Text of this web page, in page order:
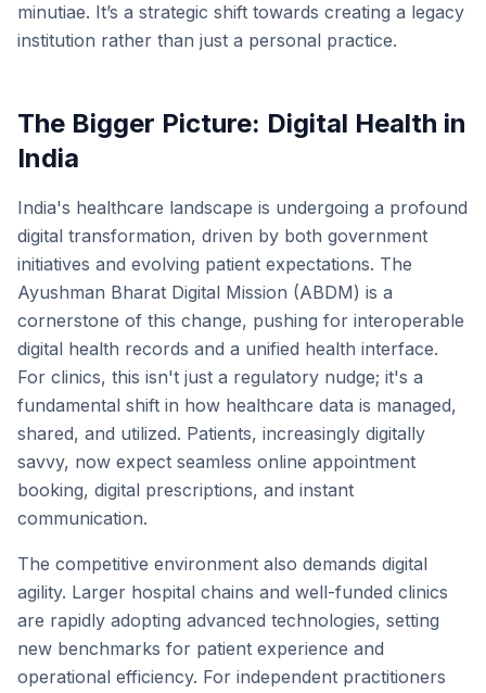
minutiae. It’s a strategic shift towards creating a legacy
institution rather than just a personal practice.
The Bigger Picture: Digital Health in
India
India's healthcare landscape is undergoing a profound
digital transformation, driven by both government
initiatives and evolving patient expectations. The
Ayushman Bharat Digital Mission (ABDM) is a
cornerstone of this change, pushing for interoperable
digital health records and a unified health interface.
For clinics, this isn't just a regulatory nudge; it's a
fundamental shift in how healthcare data is managed,
shared, and utilized. Patients, increasingly digitally
savvy, now expect seamless online appointment
booking, digital prescriptions, and instant
communication.
The competitive environment also demands digital
agility. Larger hospital chains and well-funded clinics
are rapidly adopting advanced technologies, setting
new benchmarks for patient experience and
operational efficiency. For independent practitioners